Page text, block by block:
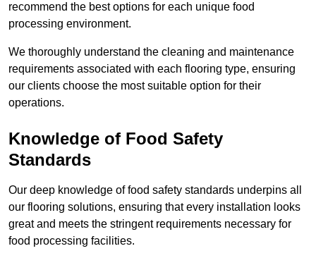
recommend the best options for each unique food
processing environment.
We thoroughly understand the cleaning and maintenance
requirements associated with each flooring type, ensuring
our clients choose the most suitable option for their
operations.
Knowledge of Food Safety
Standards
Our deep knowledge of food safety standards underpins all
our flooring solutions, ensuring that every installation looks
great and meets the stringent requirements necessary for
food processing facilities.